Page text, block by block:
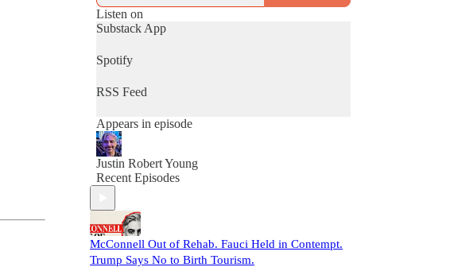
Listen on
Substack App
Spotify
RSS Feed
Appears in episode
Justin Robert Young
Recent Episodes
McConnell Out of Rehab. Fauci Held in Contempt.
Trump Says No to Birth Tourism.